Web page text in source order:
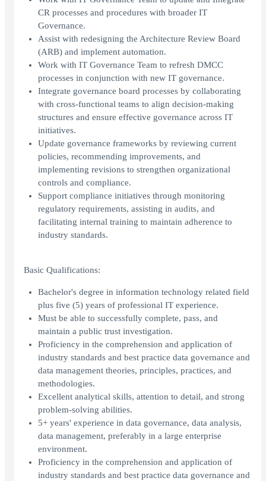
CR processes and procedures with broader IT
Governance.
Assist with redesigning the Architecture Review Board
(ARB) and implement automation.
Work with IT Governance Team to refresh DMCC
processes in conjunction with new IT governance.
Integrate governance board processes by collaborating
with cross-functional teams to align decision-making
structures and ensure effective governance across IT
initiatives.
Update governance frameworks by reviewing current
policies, recommending improvements, and
implementing revisions to strengthen organizational
controls and compliance.
Support compliance initiatives through monitoring
regulatory requirements, assisting in audits, and
facilitating internal training to maintain adherence to
industry standards.
Basic Qualifications:
Bachelor's degree in information technology related field
plus five (5) years of professional IT experience.
Must be able to successfully complete, pass, and
maintain a public trust investigation.
Proficiency in the comprehension and application of
industry standards and best practice data governance and
data management theories, principles, practices, and
methodologies.
Excellent analytical skills, attention to detail, and strong
problem-solving abilities.
5+ years' experience in data governance, data analysis,
data management, preferably in a large enterprise
environment.
Proficiency in the comprehension and application of
industry standards and best practice data governance and